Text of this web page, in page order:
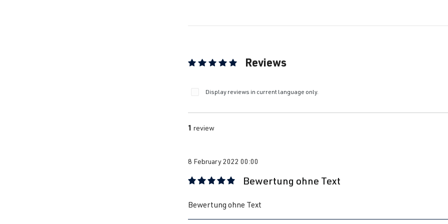
Reviews
Display reviews in current language only.
1 review
8 February 2022 00:00
Bewertung ohne Text
Bewertung ohne Text